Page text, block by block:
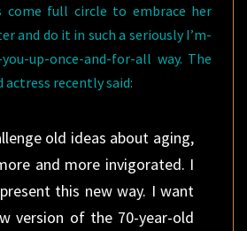
come full circle to embrace her
and do it in such a seriously I’m-
up-once-and-for-all way. The
actress recently said:
old ideas about aging,
and more invigorated. I
this new way. I want
version of the 70-year-old